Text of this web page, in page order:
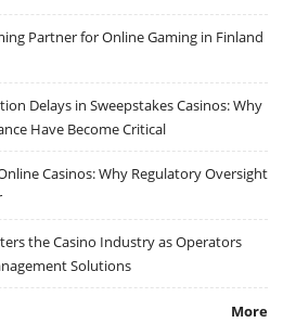
Partner for Online Gaming in Finland
Delays in Sweepstakes Casinos: Why
Have Become Critical
Casinos: Why Regulatory Oversight
the Casino Industry as Operators
Solutions
More